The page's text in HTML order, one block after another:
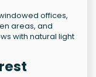
offices,
areas, and
with natural light